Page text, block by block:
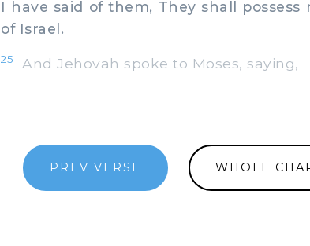
I have said of them, They shall
of Israel.
25 And Jehovah spoke to Moses, saying,
PREV VERSE WHOLE